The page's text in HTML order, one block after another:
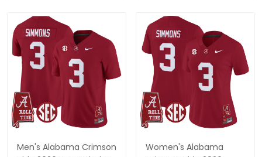
Men's Alabama Crimson
Women's Alabama